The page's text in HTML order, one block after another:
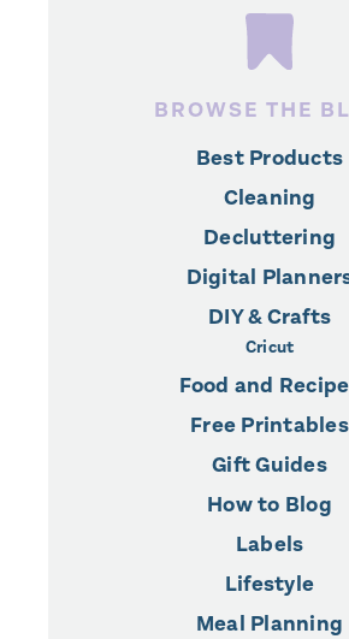
BROWSE THE
Best Products
Cleaning
Decluttering
Digital
DIY & Crafts
Cricut
Food and
Free Printables
Gift Guides
How to Blog
Labels
Lifestyle
Meal Planning